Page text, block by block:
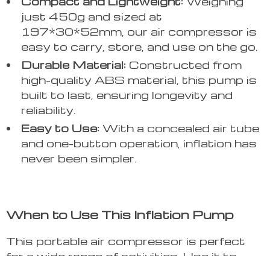
just 450g and sized at
197*30*52mm, our air compressor is
easy to carry, store, and use on the go.
Durable Material: Constructed from
high-quality ABS material, this pump is
built to last, ensuring longevity and
reliability.
Easy to Use: With a concealed air tube
and one-button operation, inflation has
never been simpler.
When to Use This Inflation Pump
This portable air compressor is perfect